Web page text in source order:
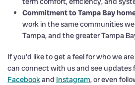
Commitment to Tampa Bay
work in the same communities
Tampa, and the greater Tampa
If you’d like to get a feel for who we
can connect with us and see updates
Facebookand Instagram, or even